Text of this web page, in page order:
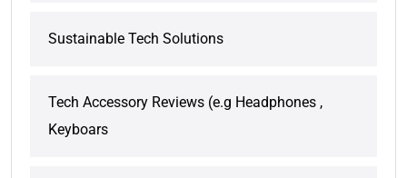
Sustainable Tech Solutions
Tech Accessory Reviews (e.g Headphones ,
Keyboars